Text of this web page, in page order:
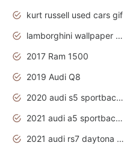
kurt russell used cars gif
lamborghini wallpaper bugatti wallpaper sport cars
2017 Ram 1500
2019 Audi Q8
2020 audi s5 sportback daytona grey
2021 audi a5 sportback daytona grey
2021 audi rs7 daytona grey pearl